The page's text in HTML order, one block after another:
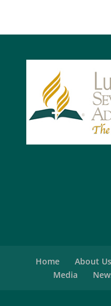
Home About Us
Media